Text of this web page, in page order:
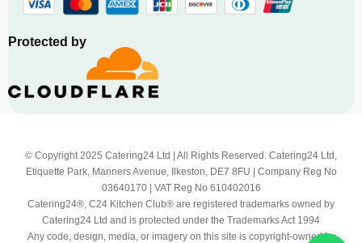
Protected by
© Copyright 2025 Catering24 Ltd | All Rights Reserved. Catering24 Ltd,
Etiquette Park, Manners Avenue, Ilkeston, DE7 8FU | Company Reg No
03640170 | VAT Reg No 610402016
Catering24®, C24 Kitchen Club® are registered trademarks owned by
Catering24 Ltd and is protected under the Trademarks Act 1994
Any code, design, media, or imagery on this site is copyright-owned by